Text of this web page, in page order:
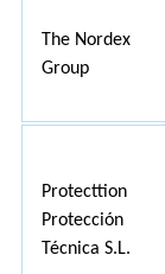
The Nordex
Group
Protecttion
Protección
Técnica S.L.